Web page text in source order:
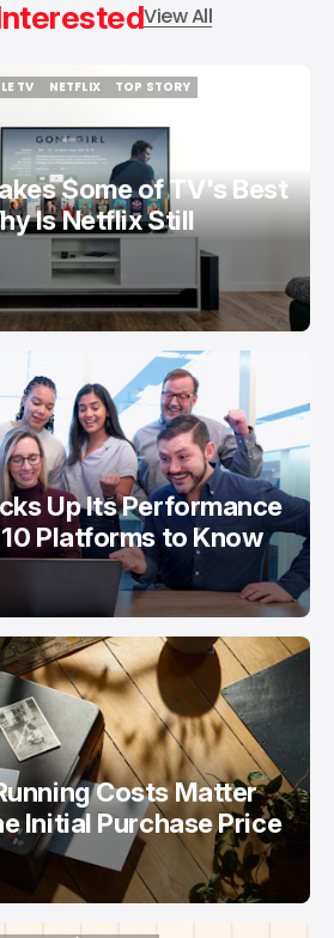
View All
TV
NETFLIX
TOP STORY
Some of TV's Best
Is Netflix Still
Up Its Performance
Platforms to Know
Costs Matter
Initial Purchase Price